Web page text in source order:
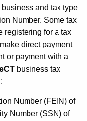
and tax type
Number. Some tax
registering for a tax
direct payment
or payment with a
business tax
Number (FEIN) of
Number (SSN) of